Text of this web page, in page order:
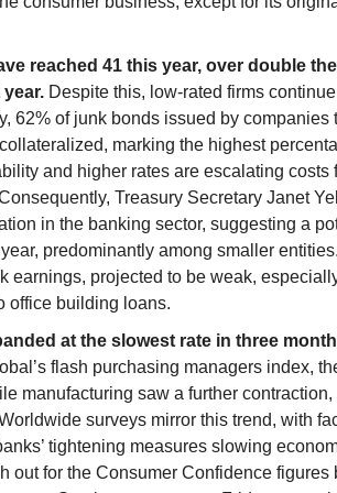
reached 41 this year, over double
Despite this, low-rated firms
62% of junk bonds issued by companies
marking the highest
and higher rates are escalating costs
Treasury Secretary Janet
in the banking sector, suggesting a
predominantly among smaller
earnings, projected to be weak,
office building loans.
at the slowest rate in three
flash purchasing managers index,
manufacturing saw a further
surveys mirror this trend, with
tightening measures slowing
out for the Consumer Confidence figures